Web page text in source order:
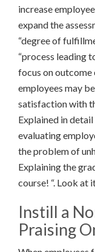
increase
expand the
“degree of
“process leading
focus on
employees may
satisfaction with
Explained in
evaluating
the problem of
Explaining the
course! “. Look at
Instill a
Praising